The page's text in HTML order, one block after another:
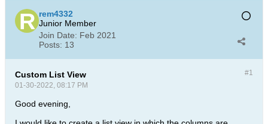
rem4332
Junior Member
Join Date: Feb 2021
Posts: 13
#1
Custom List View
01-30-2022, 08:17 PM
Good evening,